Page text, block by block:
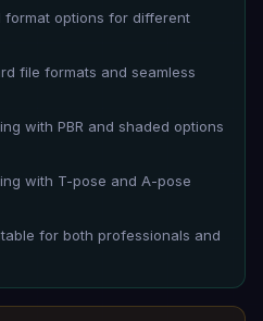
format options for different
file formats and seamless
with PBR and shaded options
with T-pose and A-pose
for both professionals and